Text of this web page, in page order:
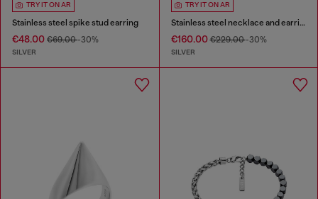
TRY IT ON AR
Stainless steel spike stud earring
€48.00 €69.00-30%
SILVER
TRY IT ON AR
Stainless steel necklace and earring set
€160.00€229.00-30%
SILVER